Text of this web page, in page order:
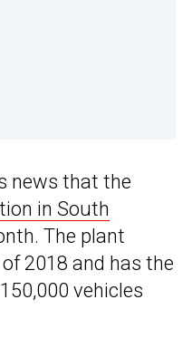
news that the
in South
The plant
2018 and has the
vehicles